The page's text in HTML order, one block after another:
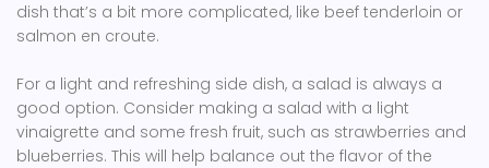
dish that’s a bit more complicated, like beef tenderloin or
salmon en croute.
For a light and refreshing side dish, a salad is always a
good option. Consider making a salad with a light
vinaigrette and some fresh fruit, such as strawberries and
blueberries. This will help balance out the flavor of the